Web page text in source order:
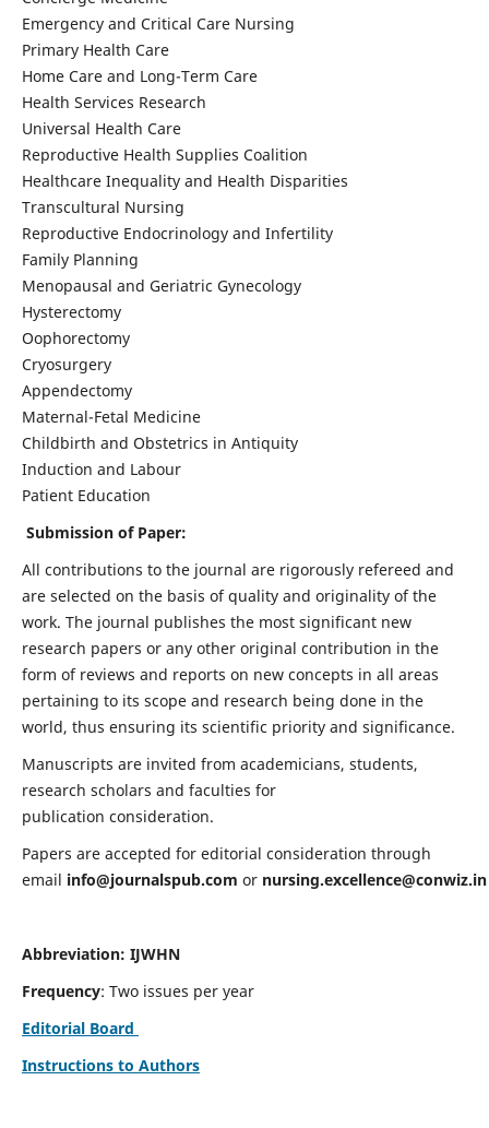
Emergency and Critical Care Nursing
Primary Health Care
Home Care and Long-Term Care
Health Services Research
Universal Health Care
Reproductive Health Supplies Coalition
Healthcare Inequality and Health Disparities
Transcultural Nursing
Reproductive Endocrinology and Infertility
Family Planning
Menopausal and Geriatric Gynecology
Hysterectomy
Oophorectomy
Cryosurgery
Appendectomy
Maternal-Fetal Medicine
Childbirth and Obstetrics in Antiquity
Induction and Labour
Patient Education
Submission of Paper:
All contributions to the journal are rigorously refereed and
are selected on the basis of quality and originality of the
work. The journal publishes the most significant new
research papers or any other original contribution in the
form of reviews and reports on new concepts in all areas
pertaining to its scope and research being done in the
world, thus ensuring its scientific priority and significance.
Manuscripts are invited from academicians, students,
research scholars and faculties for
publication consideration.
Papers are accepted for editorial consideration through
email info@journalspub.com or nursing.excellence@conwiz.in
Abbreviation: IJWHN
Frequency: Two issues per year
Editorial Board
Instructions to Authors